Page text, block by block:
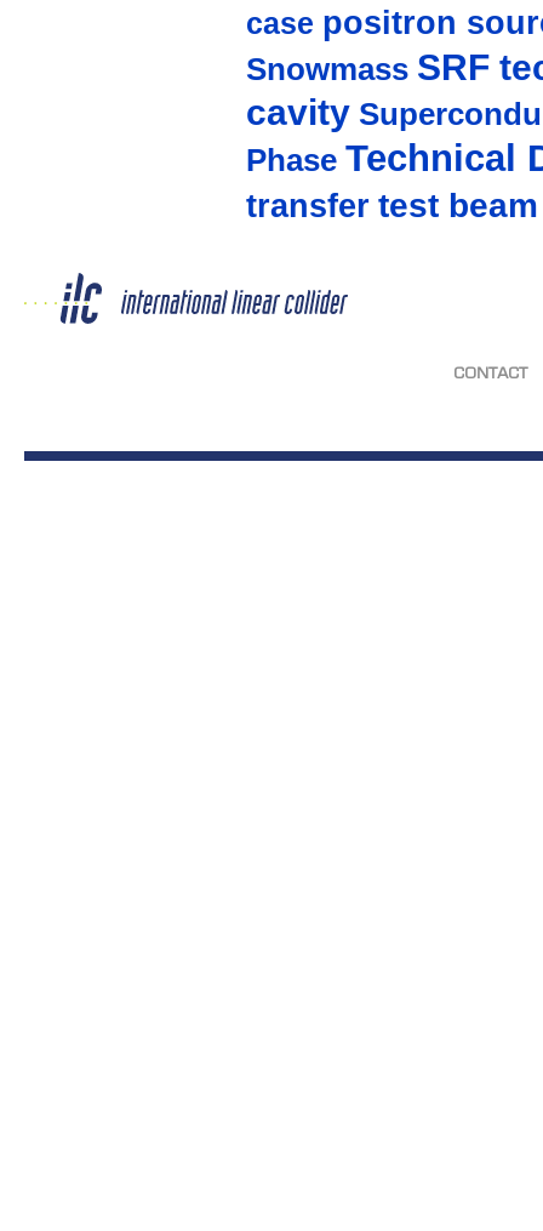
case positron
Snowmass SRF
cavity
Phase Technical
transfer test beam
CONTACT